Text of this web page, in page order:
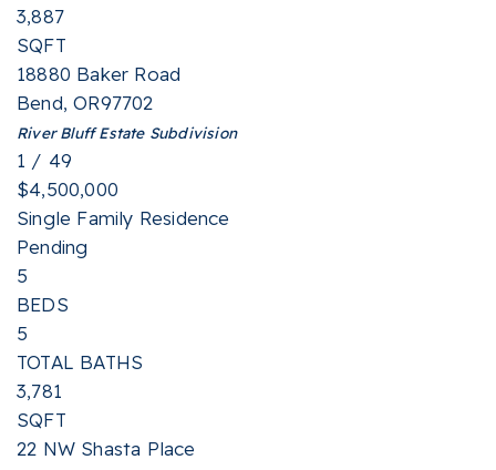
3,887
SQFT
18880 Baker Road
Bend,OR97702
River Bluff EstateSubdivision
1 / 49
$4,500,000
Single Family Residence
Pending
5
BEDS
5
TOTAL BATHS
3,781
SQFT
22 NW Shasta Place